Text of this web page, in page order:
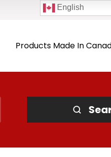
Products Made In
English